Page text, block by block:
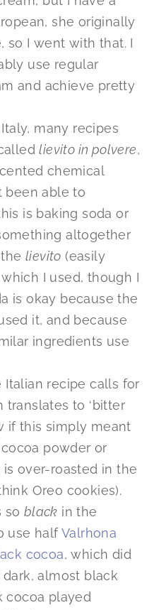
she originally
so I went with that. I
use regular
and achieve pretty
Italy, many recipes
lievito in polvere,
chemical
been able to
is baking soda or
altogether
lievito (easily
which I used, though I
is okay because the
it, and because
ingredients use
Italian recipe calls for
translates to ‘bitter
if this simply meant
powder or
over-roasted in the
Oreo cookies).
so black in the
use halfValrhona
cocoa, which did
almost black
cocoa played